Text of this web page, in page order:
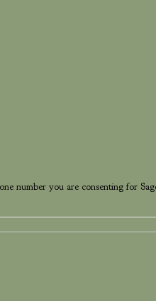
number you are consenting for